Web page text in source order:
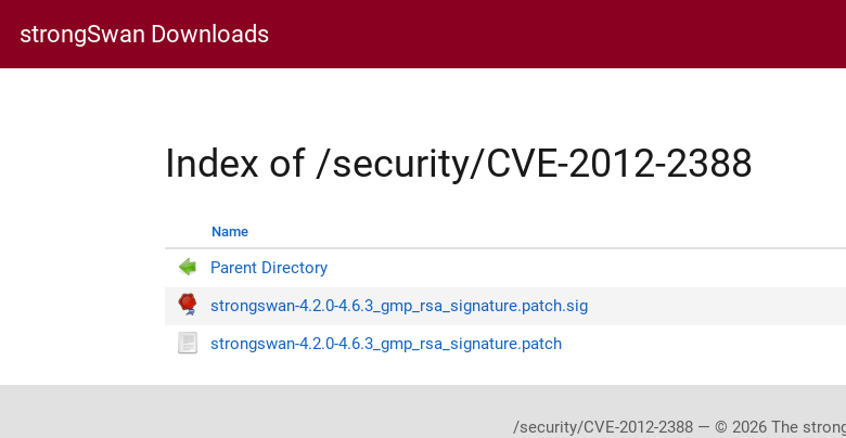
strongSwan Downloads
Index of /security/CVE-2012-2388
Name
Parent Directory
strongswan-4.2.0-4.6.3_gmp_rsa_signature.patch.sig
strongswan-4.2.0-4.6.3_gmp_rsa_signature.patch
/security/CVE-2012-2388 — © 2026 The